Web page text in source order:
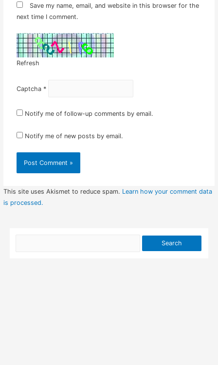
Save my name, email, and website in this browser for the
next time I comment.
Refresh
Captcha *
Notify me of follow-up comments by email.
Notify me of new posts by email.
This site uses Akismet to reduce spam. Learn how your comment data
is processed.